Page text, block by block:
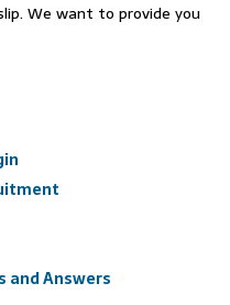
We want to provide you
and Answers